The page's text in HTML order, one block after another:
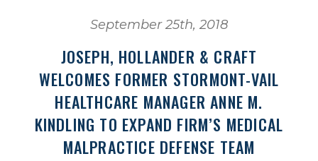
September 25th, 2018
JOSEPH, HOLLANDER & CRAFT
WELCOMES FORMER STORMONT-VAIL
HEALTHCARE MANAGER ANNE M.
KINDLING TO EXPAND FIRM’S MEDICAL
MALPRACTICE DEFENSE TEAM